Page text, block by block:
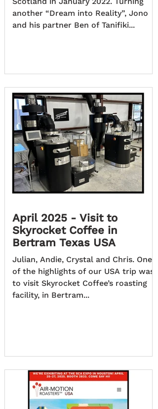
another “Dream into Reality”, Jono
and his partner Ben of Tanifiki...
April 2025 - Visit to
Skyrocket Coffee in
Bertram Texas USA
Julian, Andie, Crystal and Chris. One
of the highlights of our USA trip was
to visit Skyrocket Coffee’s roasting
facility, in Bertram...